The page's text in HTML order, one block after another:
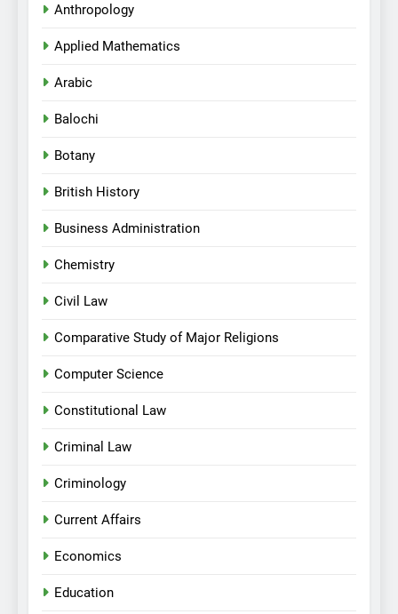
Anthropology
Applied Mathematics
Arabic
Balochi
Botany
British History
Business Administration
Chemistry
Civil Law
Comparative Study of Major Religions
Computer Science
Constitutional Law
Criminal Law
Criminology
Current Affairs
Economics
Education